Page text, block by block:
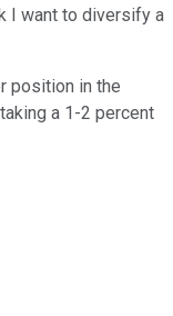
I want to diversify a
position in the
a 1-2 percent